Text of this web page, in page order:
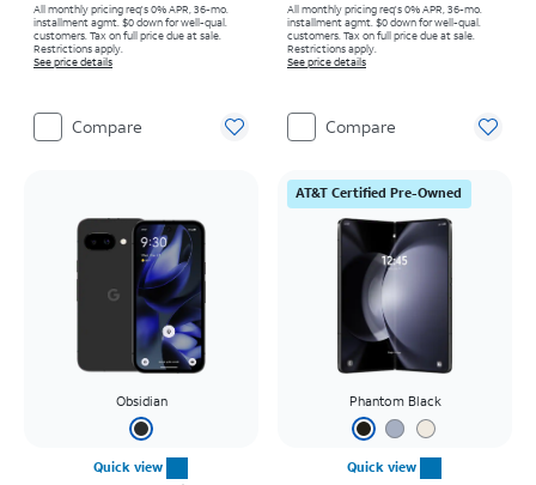
All monthly pricing req's 0% APR, 36-mo.
installment agmt. $0 down for well-qual.
customers. Tax on full price due at sale.
Restrictions apply.
See price details
Compare
All monthly pricing req's 0% APR, 36-mo.
installment agmt. $0 down for well-qual.
customers. Tax on full price due at sale.
Restrictions apply.
See price details
Compare
Obsidian
Quick view
AT&T Certified Pre-Owned
Phantom Black
Quick view